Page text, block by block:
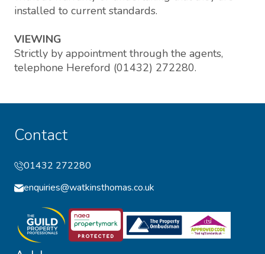
installed to current standards.
VIEWING
Strictly by appointment through the agents,
telephone Hereford (01432) 272280.
Contact
01432 272280
enquiries@watkinsthomas.co.uk